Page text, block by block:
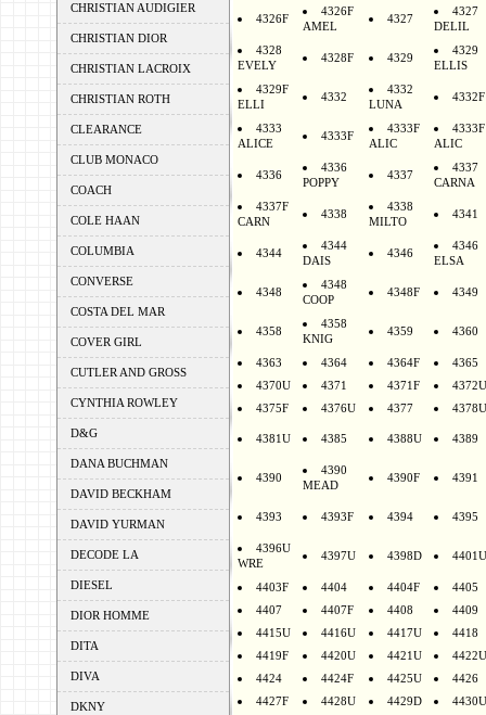
CHRISTIAN AUDIGIER
CHRISTIAN DIOR
CHRISTIAN LACROIX
CHRISTIAN ROTH
CLEARANCE
CLUB MONACO
COACH
COLE HAAN
COLUMBIA
CONVERSE
COSTA DEL MAR
COVER GIRL
CUTLER AND GROSS
CYNTHIA ROWLEY
D&G
DANA BUCHMAN
DAVID BECKHAM
DAVID YURMAN
DECODE LA
DIESEL
DIOR HOMME
DITA
DIVA
DKNY
4326F
4326F
AMEL
4327
4327
DELIL
4328
EVELY
4328F 4329
4329
ELLIS
4329F
ELLI
4332
4332
LUNA
4332F
4333
ALICE
4333F
4333F
ALIC
4333F
ALIC
4336
4336
POPPY
4337
4337
CARNA
4337F
CARN
4338
4338
MILTO
4341
4344
4344
DAIS
4346
4346
ELSA
4348
4348
COOP
4348F 4349
4358
4358
KNIG
4359 4360
4363 4364 4364F
4365
4370U
4371 4371F
4372U
4375F
4376U 4377 4378U
4381U 4385 4388U 4389
4390
4390
MEAD
4390F 4391
4393 4393F 4394 4395
4396U
WRE
4397U 4398D 4401U
4403F 4404 4404F
4405
4407
4407F 4408
4409
4415U
4416U 4417U
4418
4419F
4420U 4421U
4422U
4424
4424F 4425U
4426
4427F
4428U 4429D
4430U